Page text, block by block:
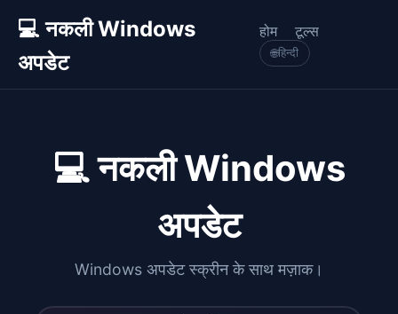
💻 नकली Windows
अपडेट
होम टूल्स
🌐हिन्दी
💻 नकली Windows
अपडेट
Windows अपडेट स्क्रीन के साथ मज़ाक।